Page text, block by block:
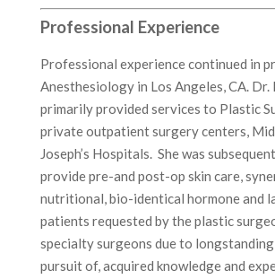
Professional Experience
Professional experience continued in
Anesthesiology in Los Angeles, CA. Dr.
primarily provided services to Plastic
private outpatient surgery centers,
Joseph’s Hospitals. She was
provide pre-and post-op skin care,
nutritional, bio-identical hormone and
patients requested by the plastic
specialty surgeons due to
pursuit of, acquired knowledge and